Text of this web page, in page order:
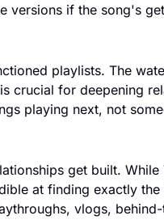
versions if the song's
playlists. The
crucial for deepening
playing next, not
get built.
at finding exactly
vlogs,